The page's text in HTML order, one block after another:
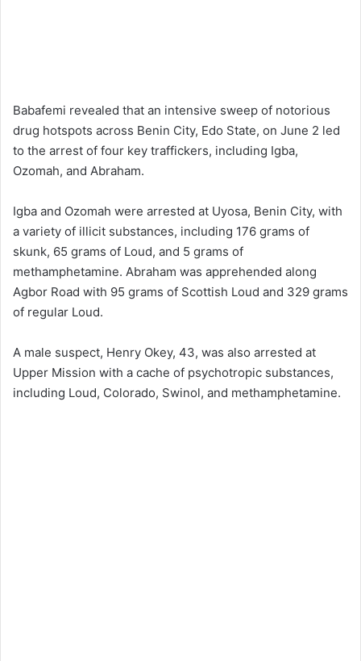
Babafemi revealed that an intensive sweep of notorious
drug hotspots across Benin City, Edo State, on June 2 led
to the arrest of four key traffickers, including Igba,
Ozomah, and Abraham.
Igba and Ozomah were arrested at Uyosa, Benin City, with
a variety of illicit substances, including 176 grams of
skunk, 65 grams of Loud, and 5 grams of
methamphetamine. Abraham was apprehended along
Agbor Road with 95 grams of Scottish Loud and 329 grams
of regular Loud.
A male suspect, Henry Okey, 43, was also arrested at
Upper Mission with a cache of psychotropic substances,
including Loud, Colorado, Swinol, and methamphetamine.